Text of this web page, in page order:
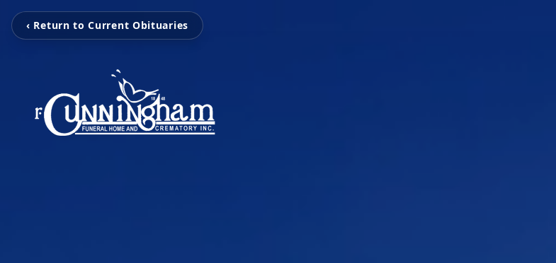
‹ Return to Current Obituaries